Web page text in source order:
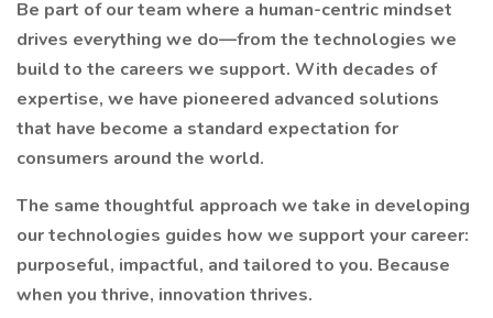
Be part of our team where a human-centric mindset
drives everything we do—from the technologies we
build to the careers we support. With decades of
expertise, we have pioneered advanced solutions
that have become a standard expectation for
consumers around the world.
The same thoughtful approach we take in developing
our technologies guides how we support your career:
purposeful, impactful, and tailored to you. Because
when you thrive, innovation thrives.